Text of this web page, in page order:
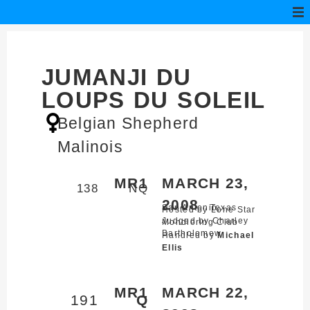
JUMANJI DU
LOUPS DU SOLEIL
Belgian Shepherd
Malinois
MR1
138 NQ
MARCH 23,
2008
San Antonio,Texas
Hosted by Lone Star
Mondioring Club
Judged by Charley
Bartholomew
Handled byMichael
Ellis
MR1
191 Q
MARCH 22,